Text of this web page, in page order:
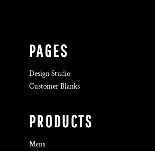
PAGES
Design Studio
Customer Blanks
PRODUCTS
Mens